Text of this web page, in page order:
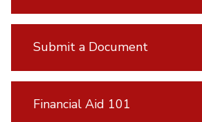
Submit a Document
Financial Aid 101